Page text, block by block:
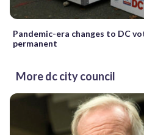
Pandemic-era changes to DC
permanent
More dc city council